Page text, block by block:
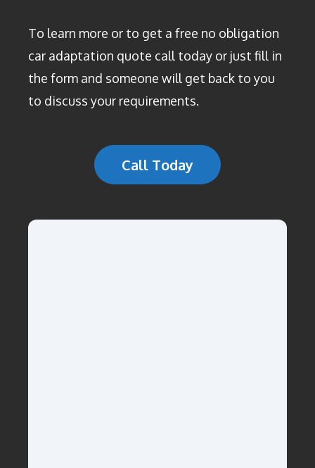
To learn more or to get a free no obligation
car adaptation quote call today or just fill in
the form and someone will get back to you
to discuss your requirements.
Call Today